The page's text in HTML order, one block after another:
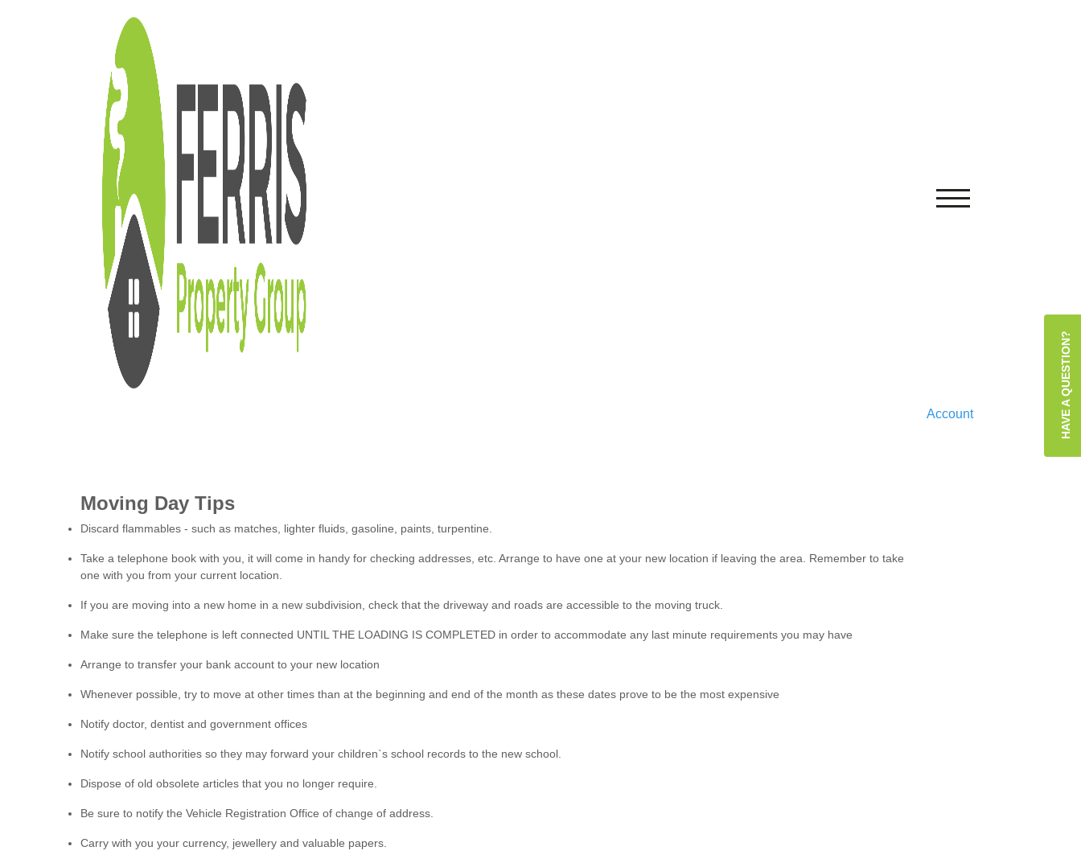
Account
Moving Day Tips
Discard flammables - such as matches, lighter fluids, gasoline, paints, turpentine.
Take a telephone book with you, it will come in handy for checking addresses, etc. Arrange to have one at your new location if leaving the area. Remember to take
one with you from your current location.
If you are moving into a new home in a new subdivision, check that the driveway and roads are accessible to the moving truck.
Make sure the telephone is left connected UNTIL THE LOADING IS COMPLETED in order to accommodate any last minute requirements you may have
Arrange to transfer your bank account to your new location
Whenever possible, try to move at other times than at the beginning and end of the month as these dates prove to be the most expensive
Notify doctor, dentist and government offices
Notify school authorities so they may forward your children`s school records to the new school.
Dispose of old obsolete articles that you no longer require.
Be sure to notify the Vehicle Registration Office of change of address.
Carry with you your currency, jewellery and valuable papers.
HAVE A QUESTION?